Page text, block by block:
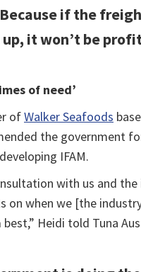
if the
up, it won’t be
of need’
ofWalker Seafoods
the government
IFAM.
with us and the
on when we [the
Heidi told Tuna